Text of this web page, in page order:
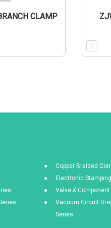
CLAMP
Copper Braided
Electronic
Valve &
Vacuum Circuit
Series